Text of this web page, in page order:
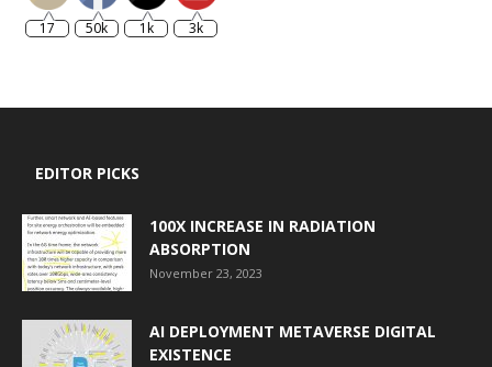
17 50k 1k 3k
EDITOR PICKS
100X INCREASE IN RADIATION
ABSORPTION
November 23, 2023
AI DEPLOYMENT METAVERSE DIGITAL
EXISTENCE